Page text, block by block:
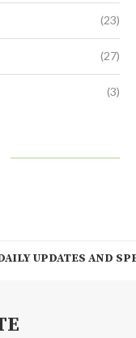
(23)
(27)
(3)
UPDATES AND